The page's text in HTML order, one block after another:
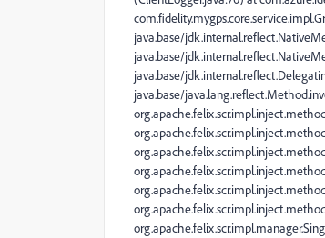
java.base/
java.base/
java.base/
java.base/